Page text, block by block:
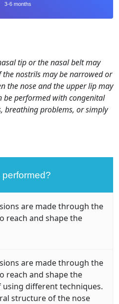
tip or the nasal belt may
the nostrils may be narrowed or
the nose and the upper lip may
be performed with congenital
breathing problems, or simply
are made through the
reach and shape the
are made through the
reach and shape the
different techniques.
structure of the nose
3-6 months